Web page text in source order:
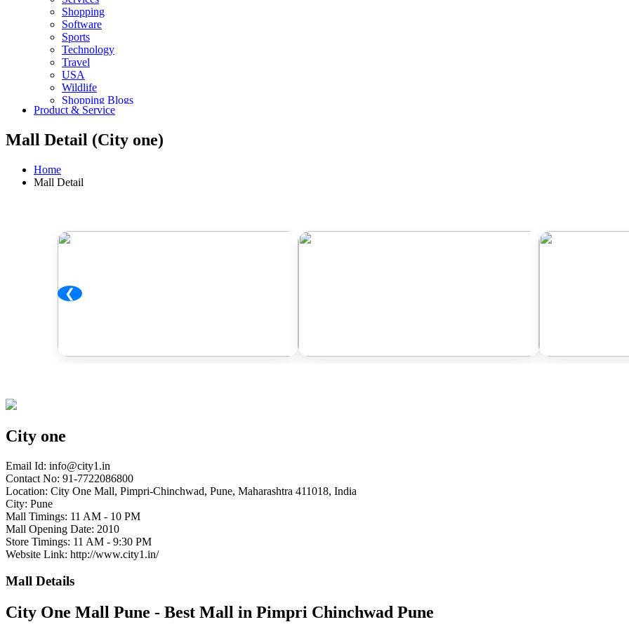
Shopping
Software
Sports
Technology
Travel
USA
Wildlife
Shopping Blogs
Product & Service
Mall Detail (City one)
Home
Mall Detail
❮
City one
Email Id: info@city1.in
Contact No: 91-7722086800
Location: City One Mall, Pimpri-Chinchwad, Pune, Maharashtra 411018, India
City: Pune
Mall Timings: 11 AM - 10 PM
Mall Opening Date: 2010
Store Timings: 11 AM - 9:30 PM
Website Link: http://www.city1.in/
Mall Details
City One Mall Pune - Best Mall in Pimpri Chinchwad Pune